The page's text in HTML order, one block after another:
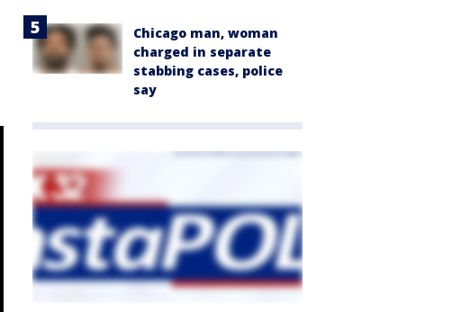
Chicago man, woman
charged in separate
stabbing cases, police
say